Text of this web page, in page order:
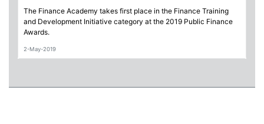
The Finance Academy takes first place in the Finance Training
and Development Initiative category at the 2019 Public Finance
Awards.
2-May-2019